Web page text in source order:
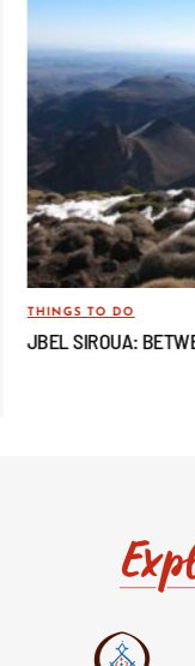
THINGS TO DO
JBEL SIROUA: